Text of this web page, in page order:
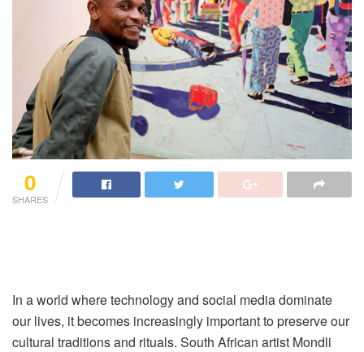
0
SHARES
In a world where technology and social media dominate
our lives, it becomes increasingly important to preserve our
cultural traditions and rituals. South African artist Mondli